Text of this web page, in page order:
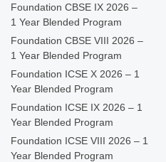
Foundation CBSE IX 2026 –
1 Year Blended Program
Foundation CBSE VIII 2026 –
1 Year Blended Program
Foundation ICSE X 2026 – 1
Year Blended Program
Foundation ICSE IX 2026 – 1
Year Blended Program
Foundation ICSE VIII 2026 – 1
Year Blended Program